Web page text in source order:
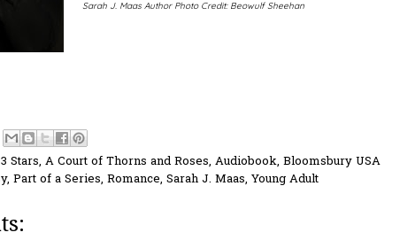
Sarah J. Maas Author Photo Credit: Beowulf Sheehan
3 Stars, A Court of Thorns and Roses, Audiobook, Bloomsbury USA
, Part of a Series, Romance, Sarah J. Maas, Young Adult